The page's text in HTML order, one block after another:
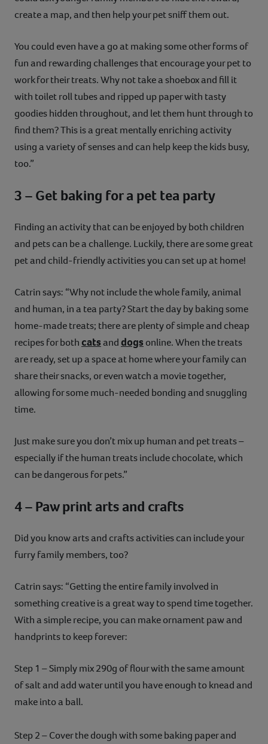
create a map, and then help your pet sniff them out.
You could even have a go at making some other forms of
fun and rewarding challenges that encourage your pet to
work for their treats. Why not take a shoebox and fill it
with toilet roll tubes and ripped up paper with tasty
goodies hidden throughout, and let them hunt through to
find them? This is a great mentally enriching activity
using a variety of senses and can help keep the kids busy,
too.”
3 – Get baking for a pet tea party
Finding an activity that can be enjoyed by both children
and pets can be a challenge. Luckily, there are some great
pet and child-friendly activities you can set up at home!
Catrin says: “Why not include the whole family, animal
and human, in a tea party? Start the day by baking some
home-made treats; there are plenty of simple and cheap
recipes for both catsand dogs online. When the treats
are ready, set up a space at home where your family can
share their snacks, or even watch a movie together,
allowing for some much-needed bonding and snuggling
time.
Just make sure you don’t mix up human and pet treats –
especially if the human treats include chocolate, which
can be dangerous for pets.”
4 – Paw print arts and crafts
Did you know arts and crafts activities can include your
furry family members, too?
Catrin says: “Getting the entire family involved in
something creative is a great way to spend time together.
With a simple recipe, you can make ornament paw and
handprints to keep forever:
Step 1 – Simply mix 290g of flour with the same amount
of salt and add water until you have enough to knead and
make into a ball.
Step 2 – Cover the dough with some baking paper and